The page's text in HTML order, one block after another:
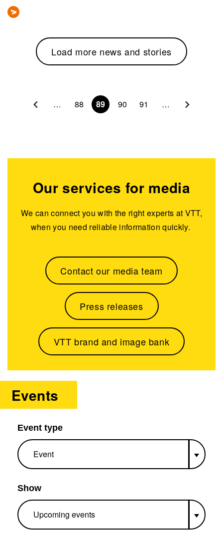
Load more news and stories
Pagination … 88 89 90 91 …
Our services for media
We can connect you with the right experts at VTT,
when you need reliable information quickly.
Contact our media team
Press releases
VTT brand and image bank
Events
Event type
Show